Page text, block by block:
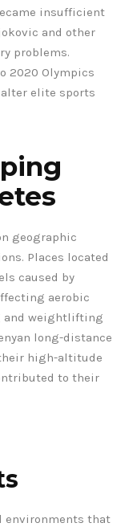
insufficient
and other
problems.
2020 Olympics
elite sports
geographic
Places located
caused by
aerobic
and weightlifting
long-distance
high-altitude
to their
environments that